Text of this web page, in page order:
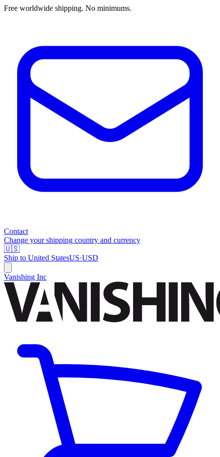
Free worldwide shipping. No minimums.
Contact
Change your shipping country and currency
🇺🇸
Ship to United StatesUS·USD
Vanishing Inc